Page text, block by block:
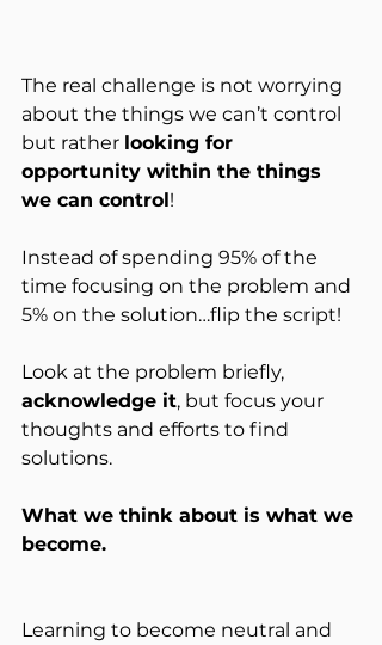
The real challenge is not worrying
about the things we can’t control
but rather looking for
opportunity within the things
we can control!
Instead of spending 95% of the
time focusing on the problem and
5% on the solution…flip the script!
Look at the problem briefly,
acknowledge it, but focus your
thoughts and efforts to find
solutions.
What we think about is what we
become.
Learning to become neutral and